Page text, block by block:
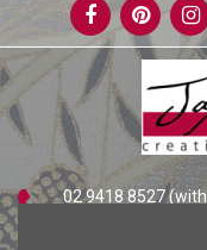
Skip
to
02 9418 8527
Skip
to